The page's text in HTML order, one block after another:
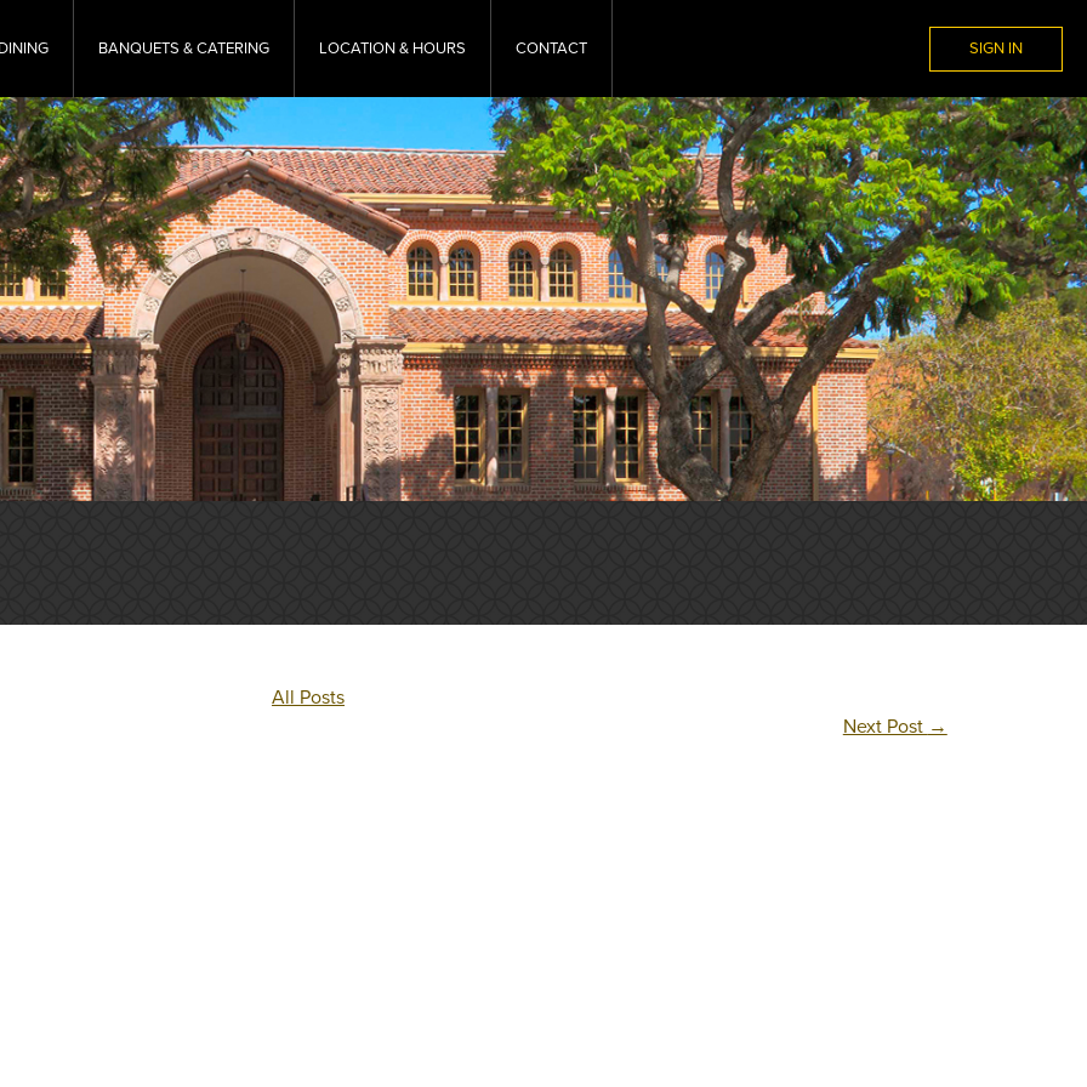
DINING BANQUETS & CATERING LOCATION & HOURS CONTACT SIGN IN
All Posts
Next Post →